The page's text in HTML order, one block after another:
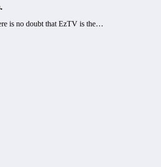
is no doubt that EzTV is the…